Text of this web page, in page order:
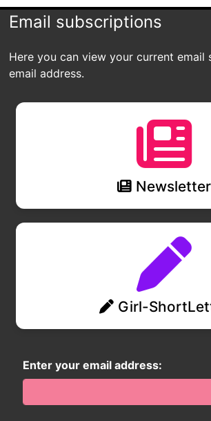
Email subscriptions
Here you can view your current
email address.
Newsletter
Girl-
Enter your email address: